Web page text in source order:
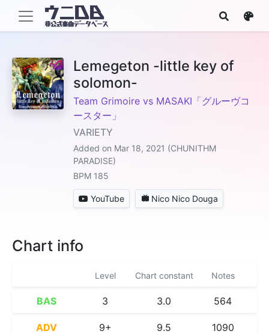
Lemegeton -little key of
solomon-
Team Grimoire vs MASAKI「グルーヴコ
ースター」
VARIETY
Added on Mar 18, 2021 (CHUNITHM
PARADISE)
BPM 185
YouTube Nico Nico Douga
Chart info
Level Chart constant Notes
BAS 3 3.0 564
ADV 9+ 9.5 1090